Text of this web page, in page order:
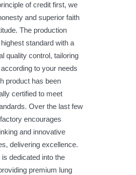
of credit first, we
and superior faith
The production
standard with a
quality control, tailoring
to your needs
product has been
certified to meet
Over the last few
encourages
and innovative
delivering excellence.
dedicated into the
premium lung